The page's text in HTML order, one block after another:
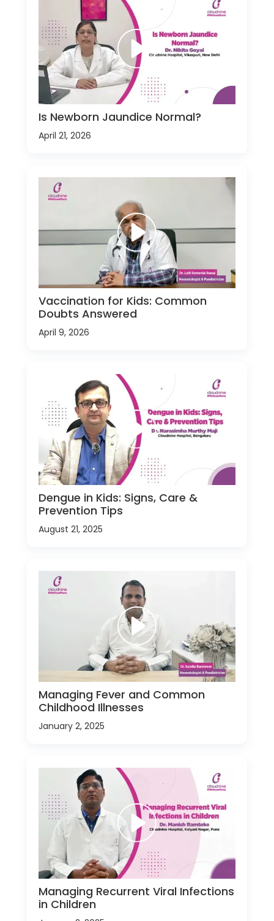
Is Newborn Jaundice Normal?
April 21, 2026
Vaccination for Kids: Common
Doubts Answered
April 9, 2026
Dengue in Kids: Signs, Care &
Prevention Tips
August 21, 2025
Managing Fever and Common
Childhood Illnesses
January 2, 2025
Managing Recurrent Viral Infections
in Children